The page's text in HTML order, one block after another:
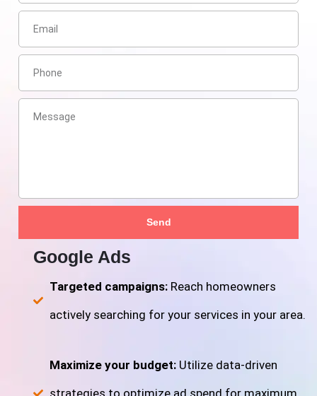
Send
Google Ads
Targeted campaigns: Reach homeowners
actively searching for your services in your area.
Maximize your budget: Utilize data-driven